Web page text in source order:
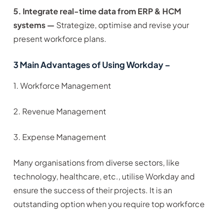
5. Integrate real-time data from ERP & HCM
systems — Strategize, optimise and revise your
present workforce plans.
3 Main Advantages of Using Workday –
1. Workforce Management
2. Revenue Management
3. Expense Management
Many organisations from diverse sectors, like
technology, healthcare, etc., utilise Workday and
ensure the success of their projects. It is an
outstanding option when you require top workforce